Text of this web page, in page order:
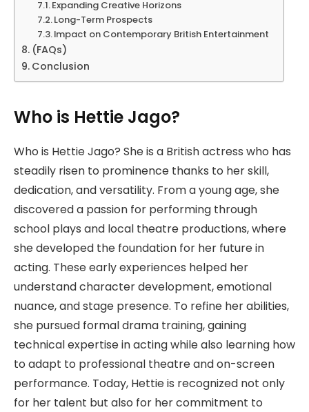
Expanding Creative Horizons
Long-Term Prospects
Impact on Contemporary British Entertainment
(FAQs)
Conclusion
Who is Hettie Jago?
Who is Hettie Jago? She is a British actress who has
steadily risen to prominence thanks to her skill,
dedication, and versatility. From a young age, she
discovered a passion for performing through
school plays and local theatre productions, where
she developed the foundation for her future in
acting. These early experiences helped her
understand character development, emotional
nuance, and stage presence. To refine her abilities,
she pursued formal drama training, gaining
technical expertise in acting while also learning how
to adapt to professional theatre and on-screen
performance. Today, Hettie is recognized not only
for her talent but also for her commitment to